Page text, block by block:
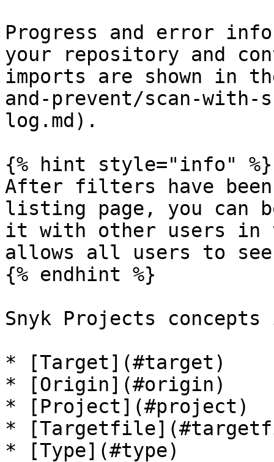
Progress and error
your repository and
imports are shown in
and-prevent/scan-
log.md).
{% hint style="info" %}
After filters have
listing page, you can
it with other users in
allows all users to
{% endhint %}
Snyk Projects
* [Target](#target)
* [Origin](#origin)
* [Project](#project)
*
* [Type](#type)